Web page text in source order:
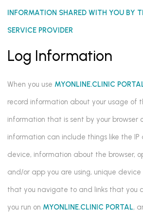
INFORMATION SHARED WITH YOU BY
SERVICE PROVIDER
Log Information
When you use MYONLINE.CLINIC
record information about your usage of
information that is sent by your browser
information can include things like the IP
device, information about the browser,
and/or app you are using, unique
that you navigate to and links that you
you run on MYONLINE.CLINIC PORTAL,